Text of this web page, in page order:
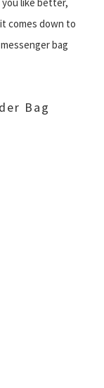
comes down to
bag
Bag